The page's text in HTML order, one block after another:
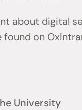
about digital
found on
University